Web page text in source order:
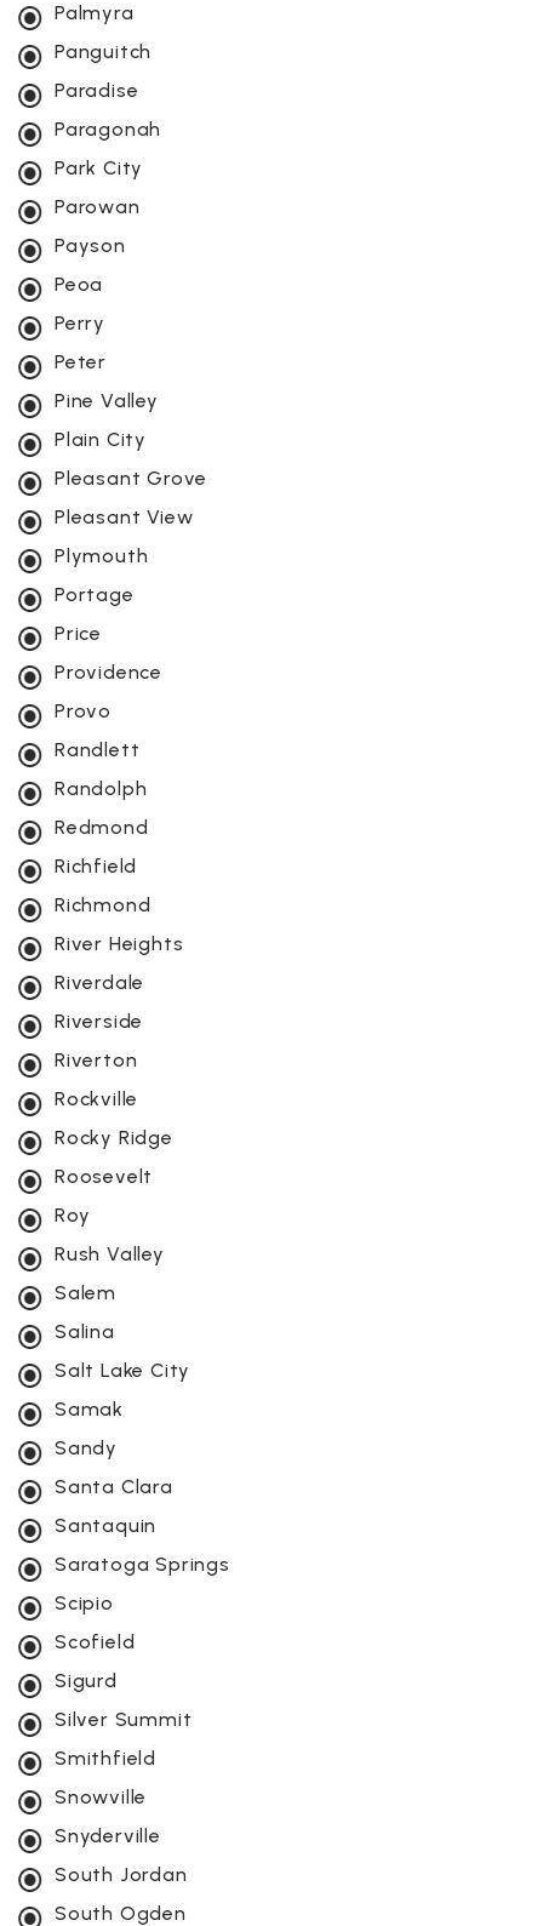
Palmyra
Panguitch
Paradise
Paragonah
Park City
Parowan
Payson
Peoa
Perry
Peter
Pine Valley
Plain City
Pleasant Grove
Pleasant View
Plymouth
Portage
Price
Providence
Provo
Randlett
Randolph
Redmond
Richfield
Richmond
River Heights
Riverdale
Riverside
Riverton
Rockville
Rocky Ridge
Roosevelt
Roy
Rush Valley
Salem
Salina
Salt Lake City
Samak
Sandy
Santa Clara
Santaquin
Saratoga Springs
Scipio
Scofield
Sigurd
Silver Summit
Smithfield
Snowville
Snyderville
South Jordan
South Ogden